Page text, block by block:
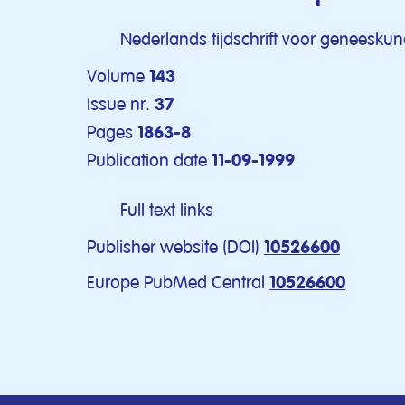
Nederlands tijdschrift voor
Volume 143
Issue nr. 37
Pages 1863-8
Publication date 11-09-1999
Full text links
Publisher website (DOI) 10526600
Europe PubMed Central 10526600